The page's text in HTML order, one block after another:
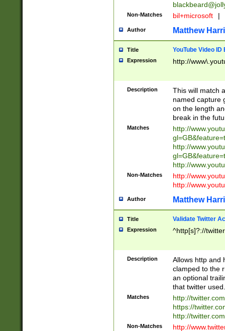
Non-Matches bil+microsoft |
Author Matthew
Title YouTube Video
Expression http://
Description
This will match
named capture
on the length
break in the
Matches
http://
http://
http://
Non-Matches
http://
http://
Author Matthew
Title Validate Twitter
Expression ^http[s]?://
Description
Allows http and
clamped to the
an optional
that twitter used.
Matches
http://
https://
http://
Non-Matches
http://